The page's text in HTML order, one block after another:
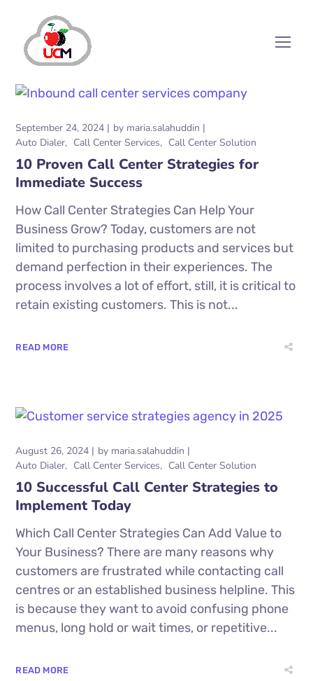
September 24, 2024 by maria.salahuddin
Auto Dialer
Call Center Services Call Center Solution
10 Proven Call Center Strategies for
Immediate Success
How Call Center Strategies Can Help Your
Business Grow? Today, customers are not
limited to purchasing products and services but
demand perfection in their experiences. The
process involves a lot of effort, still, it is critical to
retain existing customers. This is not...
READ MORE
August 26, 2024 by maria.salahuddin
Auto Dialer
Call Center Services Call Center Solution
10 Successful Call Center Strategies to
Implement Today
Which Call Center Strategies Can Add Value to
Your Business? There are many reasons why
customers are frustrated while contacting call
centres or an established business helpline. This
is because they want to avoid confusing phone
menus, long hold or wait times, or repetitive...
READ MORE